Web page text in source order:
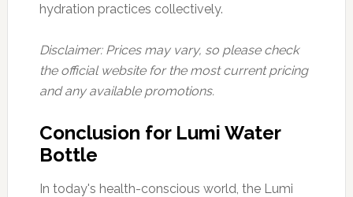
hydration practices collectively.
Disclaimer: Prices may vary, so please check
the official website for the most current pricing
and any available promotions.
Conclusion for Lumi Water
Bottle
In today's health-conscious world, the Lumi